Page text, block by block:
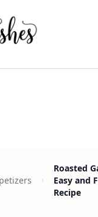
Roasted
Easy and
Recipe